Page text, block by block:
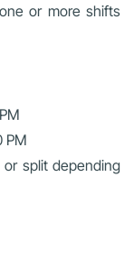
or more shifts
PM
split depending